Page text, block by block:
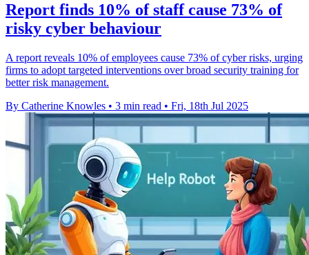
Report finds 10% of staff cause 73% of
risky cyber behaviour
A report reveals 10% of employees cause 73% of cyber risks, urging
firms to adopt targeted interventions over broad security training for
better risk management.
By Catherine Knowles • 3 min read • Fri, 18th Jul 2025